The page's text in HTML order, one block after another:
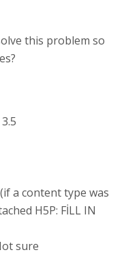
this problem so
a content type was
H5P: FİLL IN
sure